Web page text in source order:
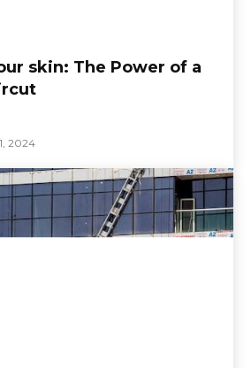
skin: The Power of a
2024